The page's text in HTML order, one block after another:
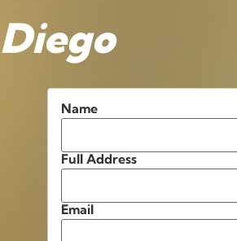
Diego
Name
Full Address
Email